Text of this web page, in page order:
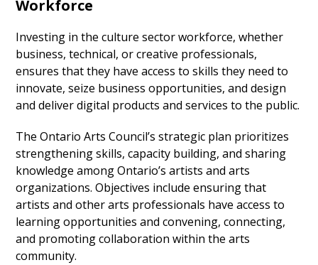
Workforce
Investing in the culture sector workforce, whether
business, technical, or creative professionals,
ensures that they have access to skills they need to
innovate, seize business opportunities, and design
and deliver digital products and services to the public.
The Ontario Arts Council’s strategic plan prioritizes
strengthening skills, capacity building, and sharing
knowledge among Ontario’s artists and arts
organizations. Objectives include ensuring that
artists and other arts professionals have access to
learning opportunities and convening, connecting,
and promoting collaboration within the arts
community.